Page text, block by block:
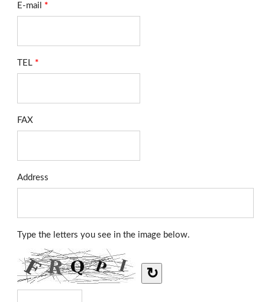
E-mail *
TEL *
FAX
Address
Type the letters you see in the image below.
↻